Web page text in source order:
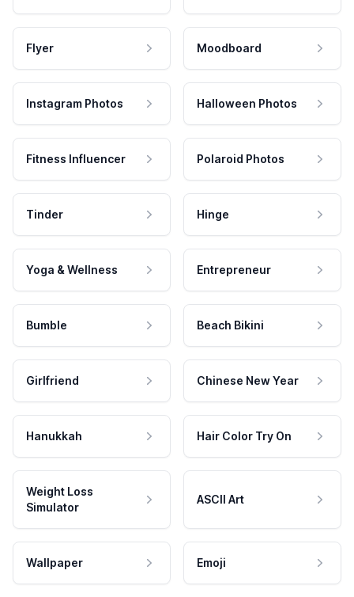
Flyer Moodboard
Instagram Photos Halloween Photos
Fitness Influencer Polaroid Photos
Tinder Hinge
Yoga & Wellness Entrepreneur
Bumble Beach Bikini
Girlfriend Chinese New Year
Hanukkah Hair Color Try On
Weight Loss
Simulator
ASCII Art
Wallpaper Emoji